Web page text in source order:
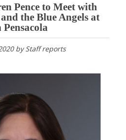
Pence to Meet with
the Blue Angels at
byStaff reports